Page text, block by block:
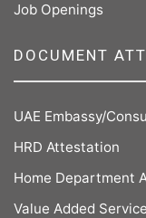
Job Openings
DOCUMENT
UAE Embassy/
HRD Attestation
Home Department
Value Added